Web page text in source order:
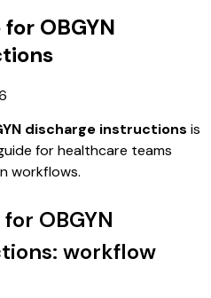
OBGYN
discharge instructions is
for healthcare teams
workflows.
OBGYN
workflow